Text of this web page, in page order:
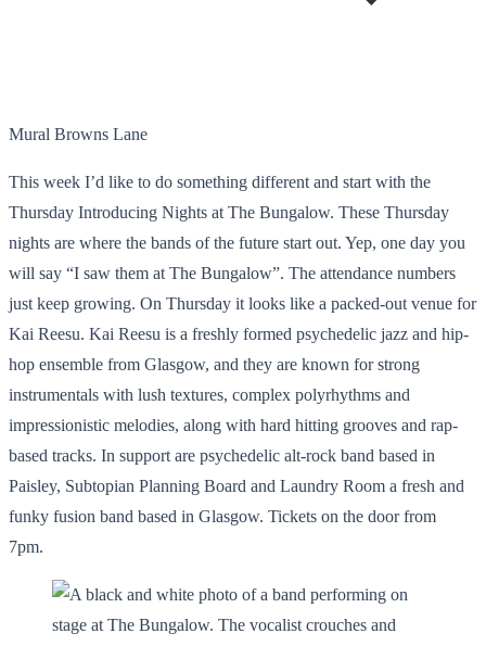
Mural Browns Lane
This week I’d like to do something different and start with the
Thursday Introducing Nights at The Bungalow. These Thursday
nights are where the bands of the future start out. Yep, one day you
will say “I saw them at The Bungalow”. The attendance numbers
just keep growing. On Thursday it looks like a packed-out venue for
Kai Reesu. Kai Reesu is a freshly formed psychedelic jazz and hip-
hop ensemble from Glasgow, and they are known for strong
instrumentals with lush textures, complex polyrhythms and
impressionistic melodies, along with hard hitting grooves and rap-
based tracks. In support are psychedelic alt-rock band based in
Paisley, Subtopian Planning Board and Laundry Room a fresh and
funky fusion band based in Glasgow. Tickets on the door from
7pm.